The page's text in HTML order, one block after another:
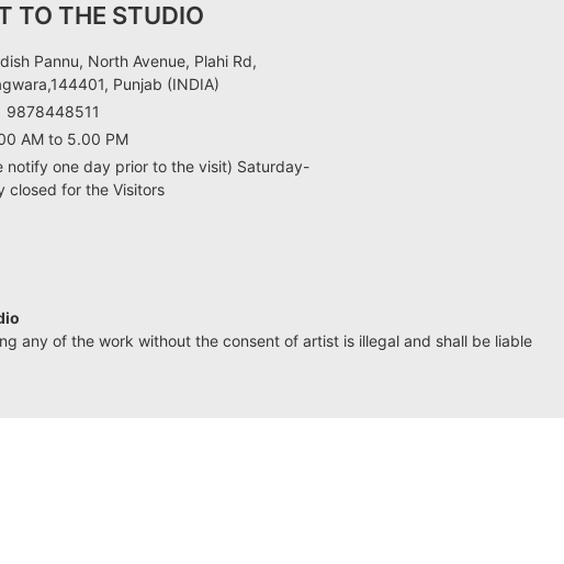
TO THE STUDIO
Pannu, North Avenue, Plahi Rd,
Punjab (INDIA)
9878448511
AM to 5.00 PM
notify one day prior to the visit) Saturday-
closed for the Visitors
any of the work without the consent of artist is illegal and shall be liable